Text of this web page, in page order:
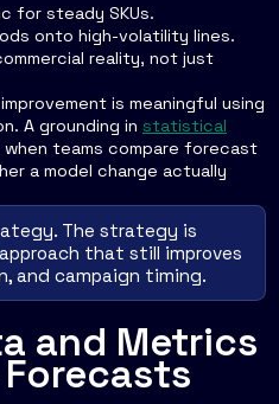
for steady SKUs.
onto high-volatility lines.
reality, not just
is meaningful using
A grounding in statistical
when teams compare forecast
a model change actually
The strategy is
that still improves
and campaign timing.
and Metrics